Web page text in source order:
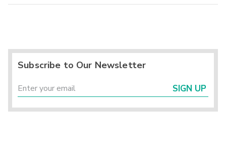
Subscribe to Our Newsletter
SIGN UP